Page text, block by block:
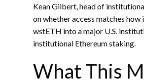
Kean Gilbert, head of
on whether access matches
wstETH into a major U.S.
institutional Ethereumstaking.
What This